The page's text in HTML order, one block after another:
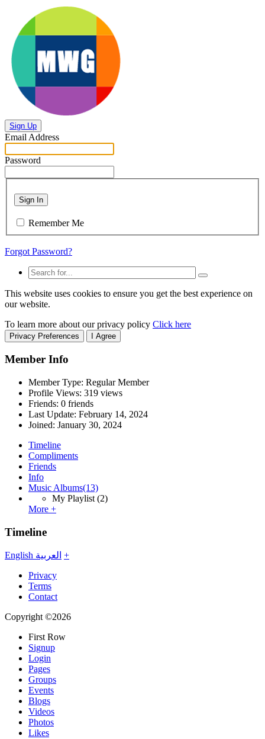
Sign Up
Email Address
Password
Sign In
Remember Me
Forgot Password?
This website uses cookies to ensure you get the best experience on
our website.
To learn more about our privacy policy Click here
Privacy Preferences I Agree
Member Info
Member Type: Regular Member
Profile Views: 319 views
Friends: 0 friends
Last Update: February 14, 2024
Joined: January 30, 2024
Timeline
Compliments
Friends
Info
Music Albums(13)
My Playlist (2)
More +
Timeline
English العربية +
Privacy
Terms
Contact
Copyright ©2026
First Row
Signup
Login
Pages
Groups
Events
Blogs
Videos
Photos
Likes